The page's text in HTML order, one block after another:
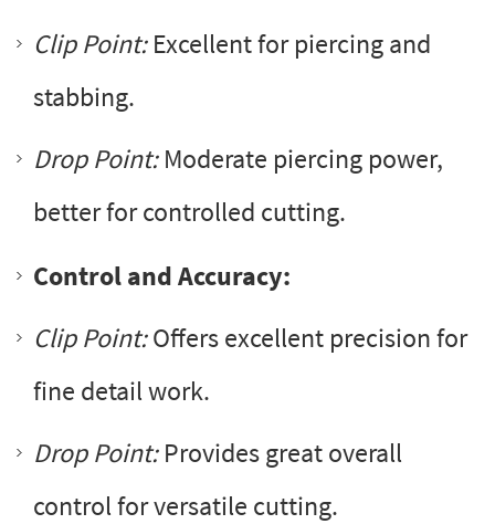
Clip Point:Excellent for piercing and
stabbing.
Drop Point:Moderate piercing power,
better for controlled cutting.
Control and Accuracy:
Clip Point:Offers excellent precision for
fine detail work.
Drop Point:Provides great overall
control for versatile cutting.